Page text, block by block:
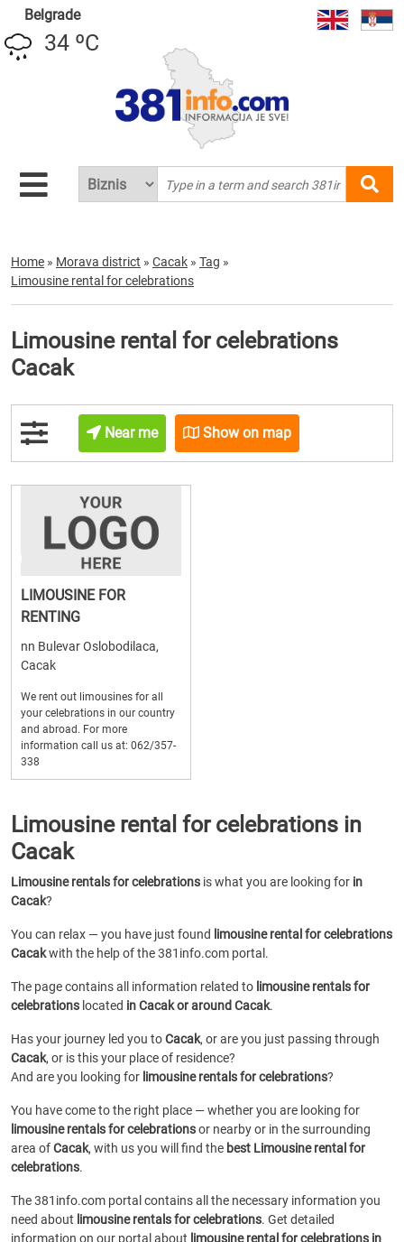
Belgrade
34 ºC
Home » Morava district » Cacak » Tag »
Limousine rental for celebrations
Limousine rental for celebrations
Cacak
Near me Show on map
LIMOUSINE FOR
RENTING
nn Bulevar Oslobodilaca,
Cacak
We rent out limousines for all
your celebrations in our country
and abroad. For more
information call us at: 062/357-
338
Limousine rental for celebrations in
Cacak
Limousine rentals for celebrations is what you are looking for in
Cacak?
You can relax — you have just found limousine rental for celebrations
Cacakwith the help of the 381info.com portal.
The page contains all information related to limousine rentals for
celebrations located in Cacak or around Cacak.
Has your journey led you toCacak, or are you just passing through
Cacak, or is this your place of residence?
And are you looking for limousine rentals for celebrations?
You have come to the right place — whether you are looking for
limousine rentals for celebrationsor nearby or in the surrounding
area ofCacak, with us you will find the best Limousine rental for
celebrations.
The 381info.com portal contains all the necessary information you
need about limousine rentals for celebrations. Get detailed
information on our portal about limousine rental for celebrations in